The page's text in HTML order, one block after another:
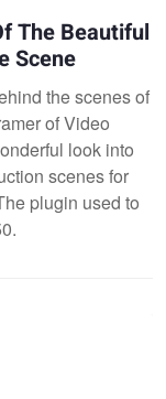
The Beautiful
Scene
the scenes of
of Video
look into
scenes for
plugin used to